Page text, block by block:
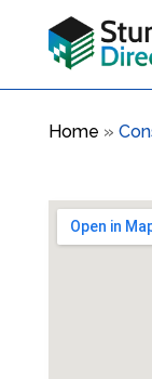
Home »